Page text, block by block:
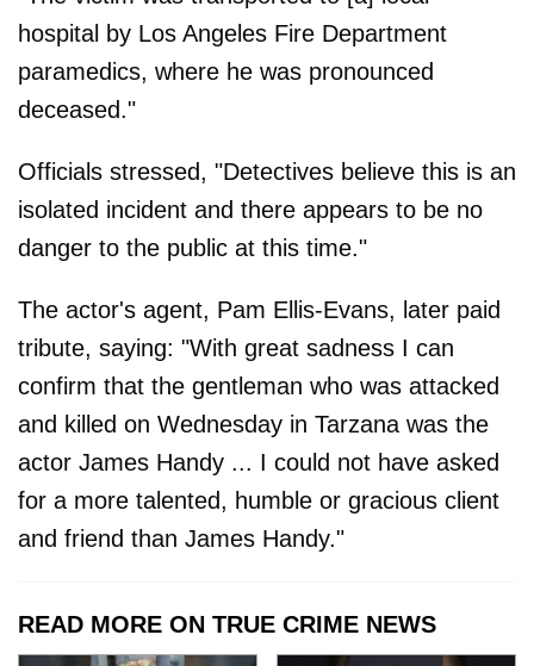
hospital by Los Angeles Fire Department
paramedics, where he was pronounced
deceased."
Officials stressed, "Detectives believe this is an
isolated incident and there appears to be no
danger to the public at this time."
The actor's agent, Pam Ellis-Evans, later paid
tribute, saying: "With great sadness I can
confirm that the gentleman who was attacked
and killed on Wednesday in Tarzana was the
actor James Handy ... I could not have asked
for a more talented, humble or gracious client
and friend than James Handy."
READ MORE ON TRUE CRIME NEWS